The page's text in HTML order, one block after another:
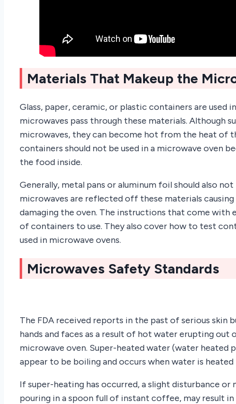
Materials That Makeup the
Glass, paper, ceramic, or plastic containers are used
microwaves pass through these materials. Although
microwaves, they can become hot from the heat of
containers should not be used in a microwave oven
the food inside.
Generally, metal pans or aluminum foil should also
microwaves are reflected off these materials
damaging the oven. The instructions that come with
of containers to use. They also cover how to test
used in microwave ovens.
Microwaves Safety Standards
The FDA received reports in the past of serious skin
hands and faces as a result of hot water erupting
microwave oven. Super-heated water (water heated
appear to be boiling and occurs when water is heated
If super-heating has occurred, a slight disturbance or
pouring in a spoon full of instant coffee, may result